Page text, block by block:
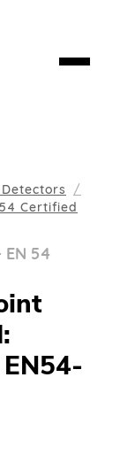
Certified
54